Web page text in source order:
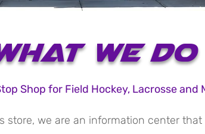
store, we are an information center
We Do
Shop for Field Hockey, Lacrosse and